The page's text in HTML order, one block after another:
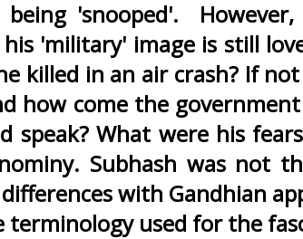
'snooped'.
'military' image is still
killed in an air crash? If
how come the
speak? What were his
Subhash was not
with Gandhian
terminology used for the